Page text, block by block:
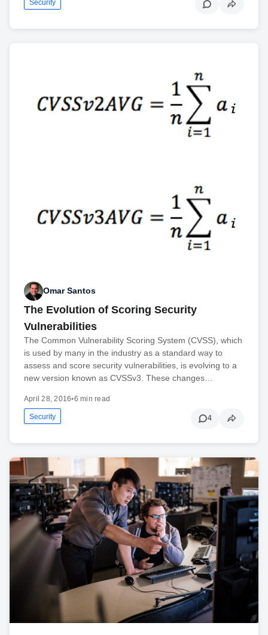
Security
Omar Santos
The Evolution of Scoring Security
Vulnerabilities
The Common Vulnerability Scoring System (CVSS), which
is used by many in the industry as a standard way to
assess and score security vulnerabilities, is evolving to a
new version known as CVSSv3. These changes…
April 28, 2016•6 min read
Security 4